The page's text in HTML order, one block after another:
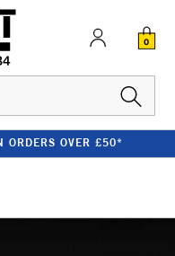
0
ORDERS OVER £50*